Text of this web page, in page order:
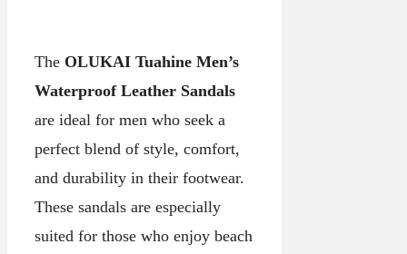
The OLUKAI Tuahine Men’s
Waterproof Leather Sandals
are ideal for men who seek a
perfect blend of style, comfort,
and durability in their footwear.
These sandals are especially
suited for those who enjoy beach